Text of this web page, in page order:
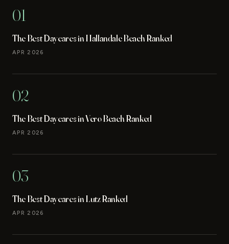
01
The Best Daycares in Hallandale Beach Ranked
APR 2026
02
The Best Daycares in Vero Beach Ranked
APR 2026
03
The Best Daycares in Lutz Ranked
APR 2026